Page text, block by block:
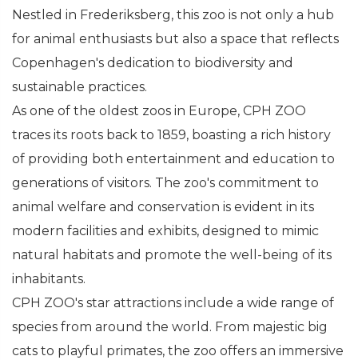
Nestled in Frederiksberg, this zoo is not only a hub
for animal enthusiasts but also a space that reflects
Copenhagen's dedication to biodiversity and
sustainable practices.
As one of the oldest zoos in Europe, CPH ZOO
traces its roots back to 1859, boasting a rich history
of providing both entertainment and education to
generations of visitors. The zoo's commitment to
animal welfare and conservation is evident in its
modern facilities and exhibits, designed to mimic
natural habitats and promote the well-being of its
inhabitants.
CPH ZOO's star attractions include a wide range of
species from around the world. From majestic big
cats to playful primates, the zoo offers an immersive